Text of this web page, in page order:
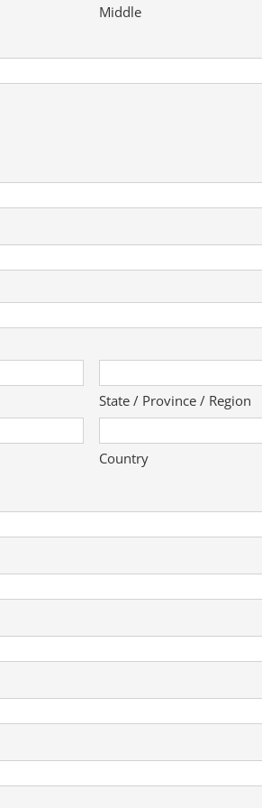
Middle
State / Province / Region
Country